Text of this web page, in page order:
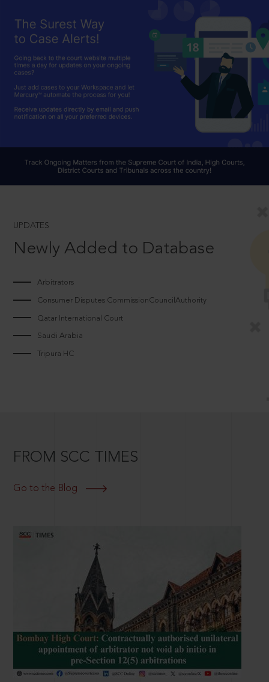
UPDATES
Newly Added to Database
Arbitrators
Consumer Disputes CommissionCouncilAuthority
Qatar International Court
Saudi Arabia
Tripura HC
FROM SCC TIMES
Go to the Blog